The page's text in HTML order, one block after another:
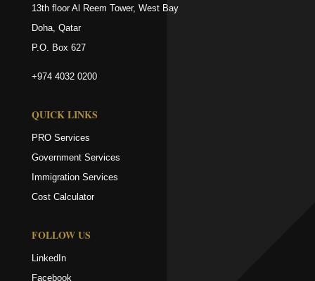
13th floor Al Reem Tower, West Bay
Doha, Qatar
P.O. Box 627
+974 4032 0200
QUICK LINKS
PRO Services
Government Services
Immigration Services
Cost Calculator
FOLLOW US
LinkedIn
Facebook